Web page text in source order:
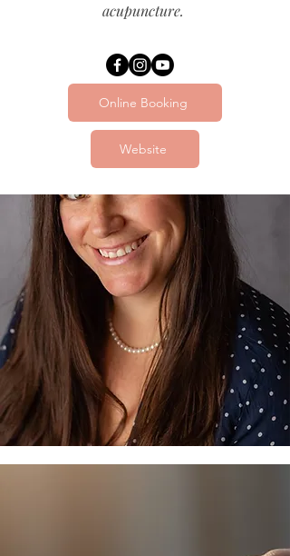
acupuncture.
Online Booking
Website